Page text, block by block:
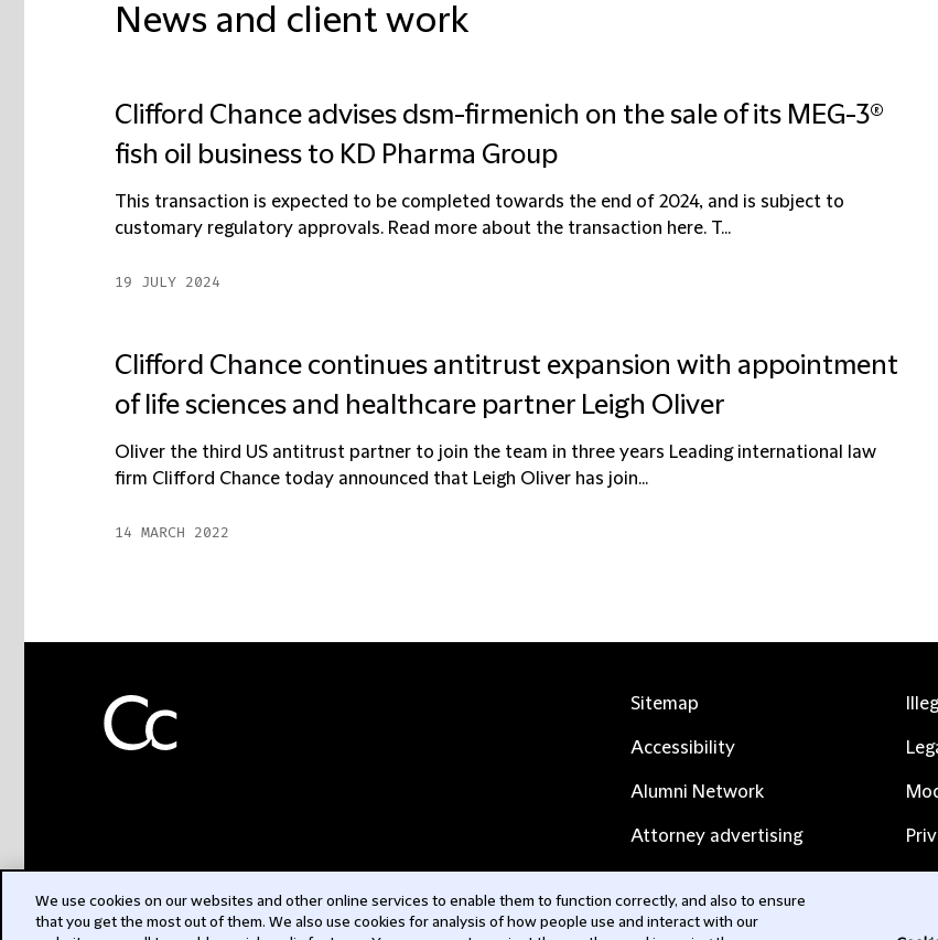
News and client work
Clifford Chance advises dsm-firmenich on the sale of its MEG-3®
fish oil business to KD Pharma Group
This transaction is expected to be completed towards the end of 2024, and is subject to
customary regulatory approvals. Read more about the transaction here. T...
19 JULY 2024
Clifford Chance continues antitrust expansion with appointment
of life sciences and healthcare partner Leigh Oliver
Oliver the third US antitrust partner to join the team in three years Leading international law
firm Clifford Chance today announced that Leigh Oliver has join...
14 MARCH 2022
Sitemap
Accessibility
Alumni Network
Attorney advertising
Contact us
We use cookies on our websites and other online services to enable them to function correctly, and also to ensure
that you get the most out of them. We also use cookies for analysis of how people use and interact with our